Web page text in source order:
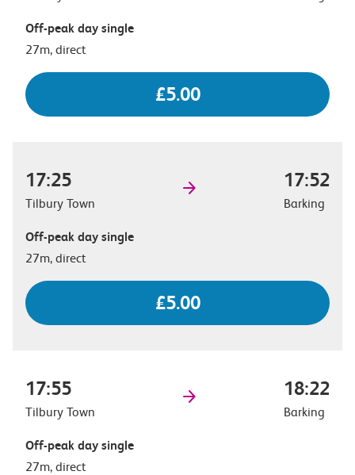
Off-peak day single
27m, direct
£5.00
17:25
Tilbury Town
17:52
Barking
Off-peak day single
27m, direct
£5.00
17:55
Tilbury Town
18:22
Barking
Off-peak day single
27m, direct